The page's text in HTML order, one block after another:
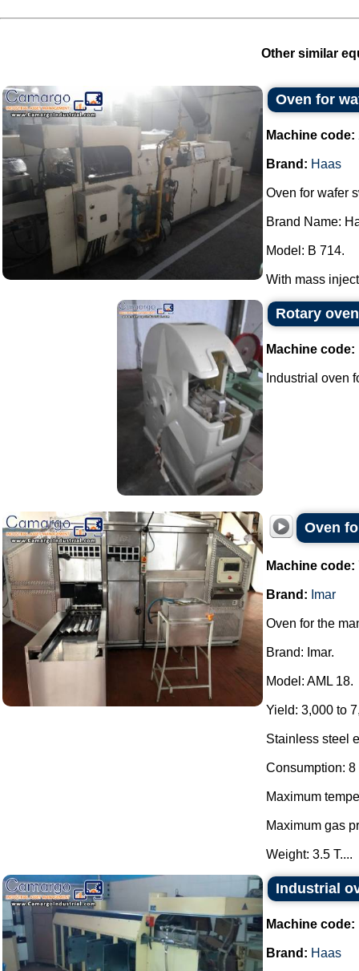
Other similar
Oven for
Machine code:
Brand: Haas
Oven for wafer
Brand Name:
Model: B 714.
With mass
Rotary
Machine code:
Industrial oven
Oven
Machine code:
Brand: Imar
Oven for the
Brand: Imar.
Model: AML 18.
Yield: 3,000 to
Stainless steel
Consumption: 8
Maximum
Maximum gas
Weight: 3.5 T....
Industrial
Machine code:
Brand: Haas